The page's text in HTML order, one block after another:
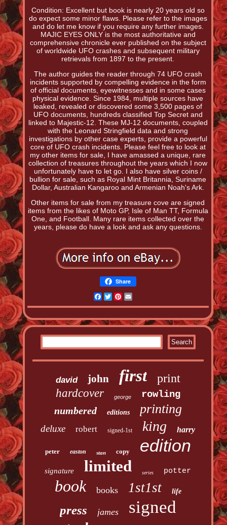
Condition: Excellent but book is nearly 20 years old so
do expect some minor flaws. Please refer to the images
and do let me know if you require any further images.
MAJIC EYES ONLY is the most authoritative and
comprehensive chronicle ever published on the subject
of worldwide UFO crashes and subsequent military
retrievals from 1897 to the present.
The author guides the reader through 74 UFO crash
incidents supported by compelling evidence in the form
of official documents, eyewitnesses and in some cases
physical evidence. Since 1984, multiple sources have
leaked, revealed or discovered some 3,500 pages of
UFO documents, hundreds classified Top Secret and
linked to Majestic-12. These MJ-12 documents, coupled
with the Leonard Stringfield data and strong
investigations by other case experts, provide a powerful
core of UFO crash incidents. Please feel free to look at
my other items for sale, I have amassed a unique, rare
collection of treasures throughout the years which I now
unfortunately have to let go. I also have silver coins /
bullion for sale, such as Royal Mint Britannia, Suriname
Dollar, Australian Kangaroo and Armenian Noah's Ark.
Other items for sale from my treasure cove are signed
items from the likes of Moto GP, Isle of Man TT, Formula
One, and Football. Many rare items collected over the
years, please do have a look and ask any questions.
Share
Facebook
TwitterPinterest
david john first print
hardcover george
rowling
numbered
editions printing
deluxe robert signed-1st king harry
peter easton stan copy edition
signature limited series potter
book books 1st1st life
press james signed